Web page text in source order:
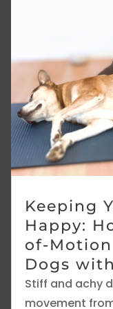
Keeping
Happy:
of-
Dogs
Stiff and achy
movement